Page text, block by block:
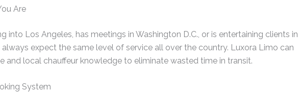
Are
into Los Angeles, has meetings in Washington D.C., or is entertaining clients in
expect the same level of service all over the country. Luxora Limo can
and local chauffeur knowledge to eliminate wasted time in transit.
System